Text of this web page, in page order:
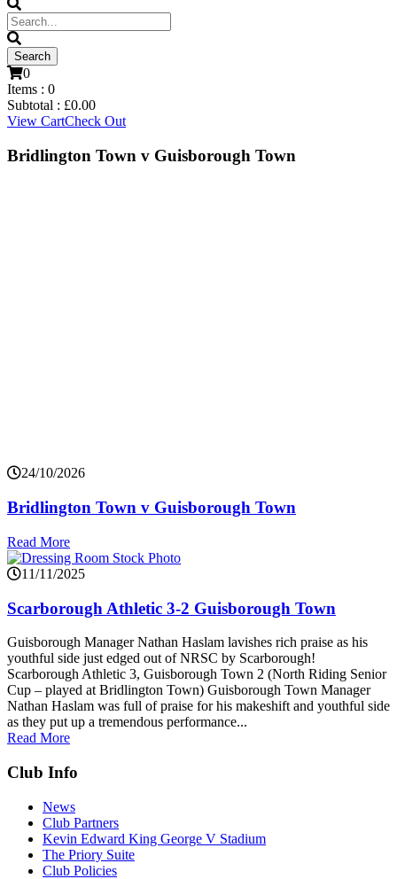
0
Items : 0
Subtotal : £0.00
View CartCheck Out
Bridlington Town v Guisborough Town
24/10/2026
Bridlington Town v Guisborough Town
Read More
11/11/2025
Scarborough Athletic 3-2 Guisborough Town
Guisborough Manager Nathan Haslam lavishes rich praise as his
youthful side just edged out of NRSC by Scarborough!
Scarborough Athletic 3, Guisborough Town 2 (North Riding Senior
Cup – played at Bridlington Town) Guisborough Town Manager
Nathan Haslam was full of praise for his makeshift and youthful side
as they put up a tremendous performance...
Read More
Club Info
News
Club Partners
Kevin Edward King George V Stadium
The Priory Suite
Club Policies